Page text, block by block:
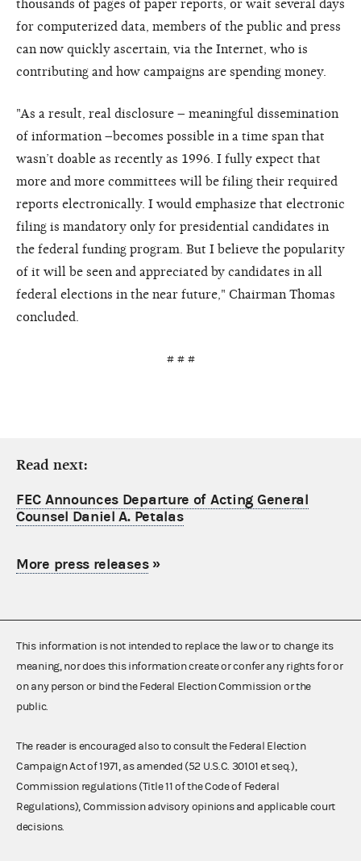
thousands of pages of paper reports, or wait several days
for computerized data, members of the public and press
can now quickly ascertain, via the Internet, who is
contributing and how campaigns are spending money.
"As a result, real disclosure – meaningful dissemination
of information –becomes possible in a time span that
wasn’t doable as recently as 1996. I fully expect that
more and more committees will be filing their required
reports electronically. I would emphasize that electronic
filing is mandatory only for presidential candidates in
the federal funding program. But I believe the popularity
of it will be seen and appreciated by candidates in all
federal elections in the near future," Chairman Thomas
concluded.
# # #
Read next:
FEC Announces Departure of Acting General
Counsel Daniel A. Petalas
More press releases»
This information is not intended to replace the law or to change its
meaning, nor does this information create or confer any rights for or
on any person or bind the Federal Election Commission or the
public.
The reader is encouraged also to consult the Federal Election
Campaign Act of 1971, as amended (52 U.S.C. 30101 et seq.),
Commission regulations (Title 11 of the Code of Federal
Regulations), Commission advisory opinions and applicable court
decisions.